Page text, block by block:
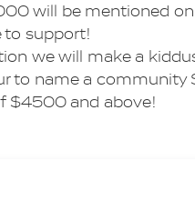
will be mentioned
to support!
we will make a
to name a community
$4500 and above!